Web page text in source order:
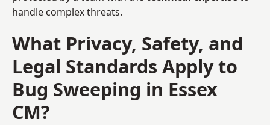
handle complex threats.
What Privacy, Safety, and
Legal Standards Apply to
Bug Sweeping in Essex
CM?